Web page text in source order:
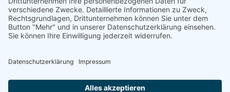
Any amount of symbols